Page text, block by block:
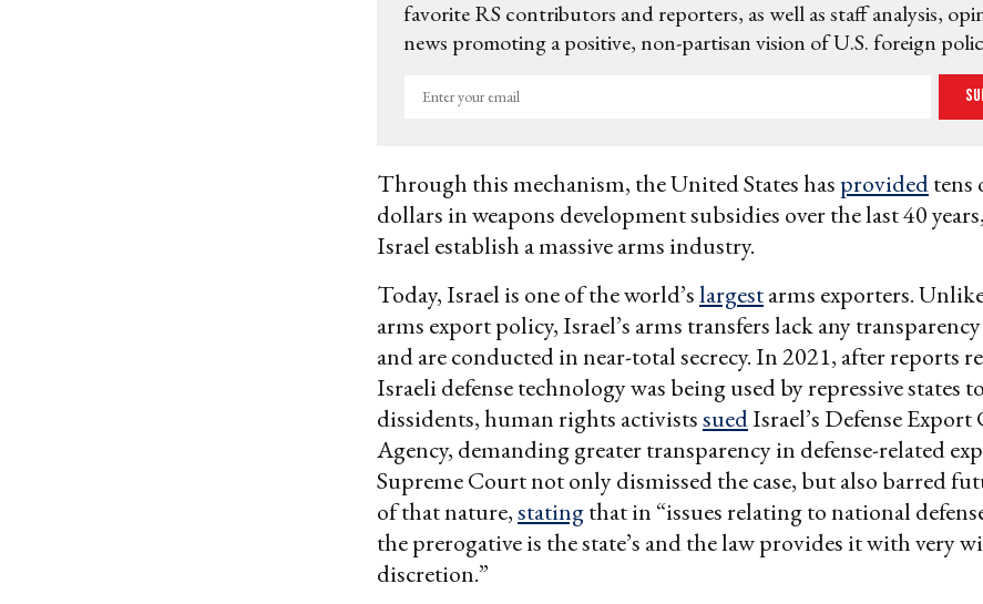
favorite RS contributors and reporters, as well as staff analysis,
news promoting a positive, non-partisan vision of U.S. foreign
Enter
Through this mechanism, the United States has providedtens
dollars in weapons development subsidies over the last 40
Israel establish a massive arms industry.
Today, Israel is one of the world’slargestarms exporters.
arms export policy, Israel’s arms transfers lack any
and are conducted in near-total secrecy. In 2021, after reports
Israeli defense technology was being used by repressive states
dissidents, human rights activistssuedIsrael’s Defense
Agency, demanding greater transparency in defense-related
Supreme Court not only dismissed the case, but also barred
of that nature,statingthat in “issues relating to national
the prerogative is the state’s and the law provides it with very
discretion.”